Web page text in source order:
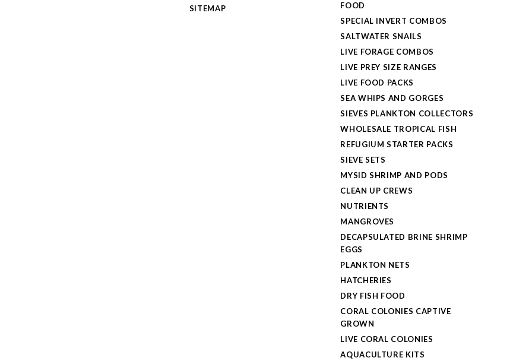
SITEMAP
FOOD
SPECIAL INVERT COMBOS
SALTWATER SNAILS
LIVE FORAGE COMBOS
LIVE PREY SIZE RANGES
LIVE FOOD PACKS
SEA WHIPS AND GORGES
SIEVES PLANKTON COLLECTORS
WHOLESALE TROPICAL FISH
REFUGIUM STARTER PACKS
SIEVE SETS
MYSID SHRIMP AND PODS
CLEAN UP CREWS
NUTRIENTS
MANGROVES
DECAPSULATED BRINE SHRIMP
EGGS
PLANKTON NETS
HATCHERIES
DRY FISH FOOD
CORAL COLONIES CAPTIVE
GROWN
LIVE CORAL COLONIES
AQUACULTURE KITS